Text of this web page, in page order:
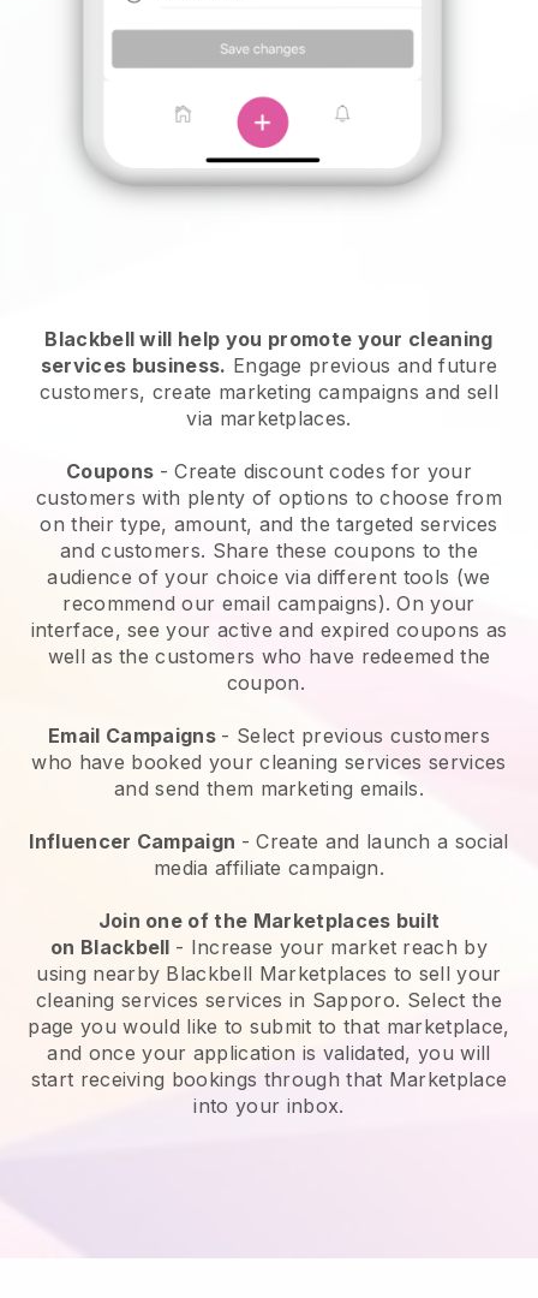
Blackbell will help you promote your cleaning
services business. Engage previous and future
customers, create marketing campaigns and sell
via marketplaces.
Coupons - Create discount codes for your
customers with plenty of options to choose from
on their type, amount, and the targeted services
and customers. Share these coupons to the
audience of your choice via different tools (we
recommend our email campaigns). On your
interface, see your active and expired coupons as
well as the customers who have redeemed the
coupon.
Email Campaigns - Select previous customers
who have booked your cleaning services services
and send them marketing emails.
Influencer Campaign - Create and launch a social
media affiliate campaign.
Join one of the Marketplaces built
on Blackbell - Increase your market reach by
using nearby Blackbell Marketplaces to sell your
cleaning services services in Sapporo. Select the
page you would like to submit to that marketplace,
and once your application is validated, you will
start receiving bookings through that Marketplace
into your inbox.